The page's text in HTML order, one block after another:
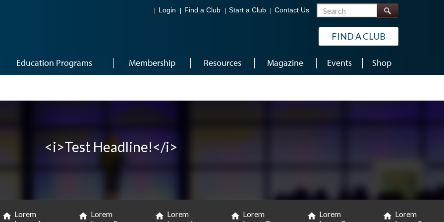
Login Find a Club Start a Club Contact Us Search
FIND A CLUB
Education Programs Membership Resources Magazine Events Shop
<i>Test Headline!</i>
home Lorem
home Lorem
home Lorem
home Lorem
home Lorem
home Lorem